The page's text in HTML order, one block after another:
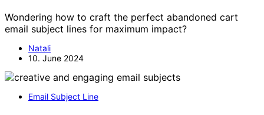
Wondering how to craft the perfect abandoned cart
email subject lines for maximum impact?
Natali
10. June 2024
Email Subject Line